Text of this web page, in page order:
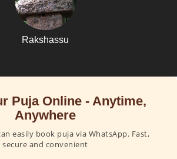
Rakshassu
Puja Online - Anytime,
Anywhere
easily book puja via WhatsApp. Fast,
secure and convenient